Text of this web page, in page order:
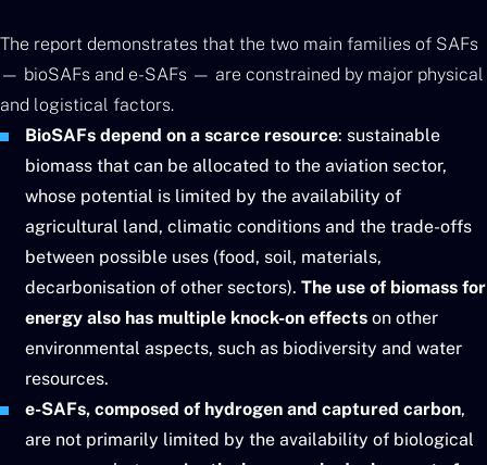
The report demonstrates that the two main families of SAFs
— bioSAFs and e-SAFs — are constrained by major physical
and logistical factors.
BioSAFs depend on a scarce resource: sustainable
biomass that can be allocated to the aviation sector,
whose potential is limited by the availability of
agricultural land, climatic conditions and the trade-offs
between possible uses (food, soil, materials,
decarbonisation of other sectors). The use of biomass for
energy also has multiple knock-on effects on other
environmental aspects, such as biodiversity and water
resources.
e-SAFs, composed of hydrogen and captured carbon,
are not primarily limited by the availability of biological